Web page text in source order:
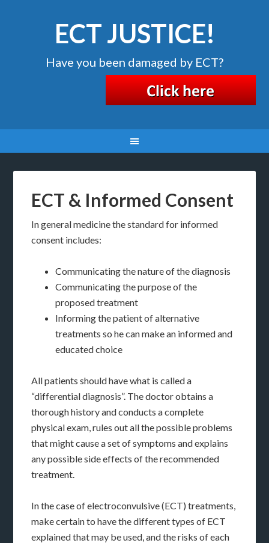
ECT JUSTICE!
Have you been damaged by ECT?
ECT & Informed Consent
In general medicine the standard for informed
consent includes:
Communicating the nature of the diagnosis
Communicating the purpose of the
proposed treatment
Informing the patient of alternative
treatments so he can make an informed and
educated choice
All patients should have what is called a
“differential diagnosis”. The doctor obtains a
thorough history and conducts a complete
physical exam, rules out all the possible problems
that might cause a set of symptoms and explains
any possible side effects of the recommended
treatment.
In the case of electroconvulsive (ECT) treatments,
make certain to have the different types of ECT
explained that may be used, and the risks of each